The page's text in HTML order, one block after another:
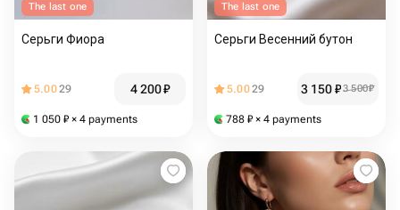
The last one
Серьги Фиора
5.0029 4 200₽
1 050 ₽ × 4 payments
The last one
Серьги Весенний бутон
5.0029 3 150₽3 500₽
788 ₽ × 4 payments